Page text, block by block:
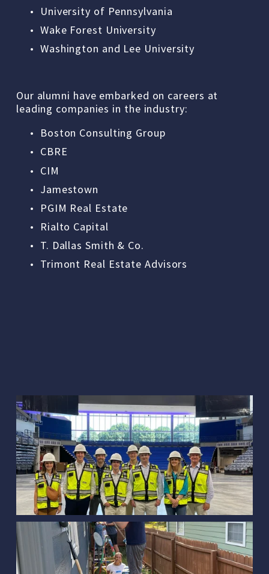
University of Pennsylvania
Wake Forest University
Washington and Lee University
Our alumni have embarked on careers at
leading companies in the industry:
Boston Consulting Group
CBRE
CIM
Jamestown
PGIM Real Estate
Rialto Capital
T. Dallas Smith & Co.
Trimont Real Estate Advisors